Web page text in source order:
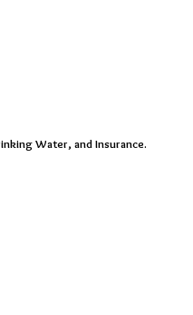
Water, and Insurance.